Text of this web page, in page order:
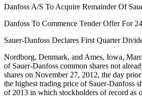
Danfoss A/S To Acquire Remainder Of
Danfoss To Commence Tender Offer For
Sauer-Danfoss Declares First Quarter
Nordborg, Denmark, and Ames, Iowa,
of Sauer-Danfoss common shares not
shares on November 27, 2012, the day
the highest trading price of Sauer-Danfoss
of 2013 in which stockholders of record as